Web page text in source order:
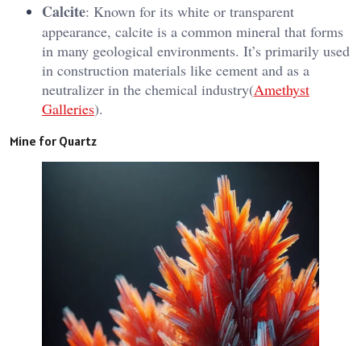
Calcite: Known for its white or transparent
appearance, calcite is a common mineral that forms
in many geological environments. It’s primarily used
in construction materials like cement and as a
neutralizer in the chemical industry​(Amethyst
Galleries).
Mine for Quartz